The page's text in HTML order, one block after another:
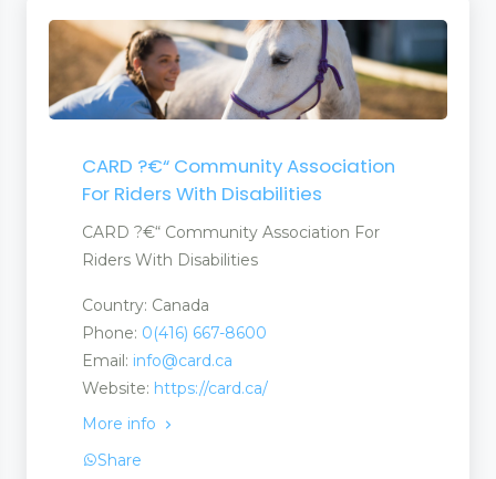
CARD ?€“ Community Association
For Riders With Disabilities
CARD ?€“ Community Association For
Riders With Disabilities
Country: Canada
Phone: 0(416) 667-8600
Email: info@card.ca
Website: https://card.ca/
More info
Share